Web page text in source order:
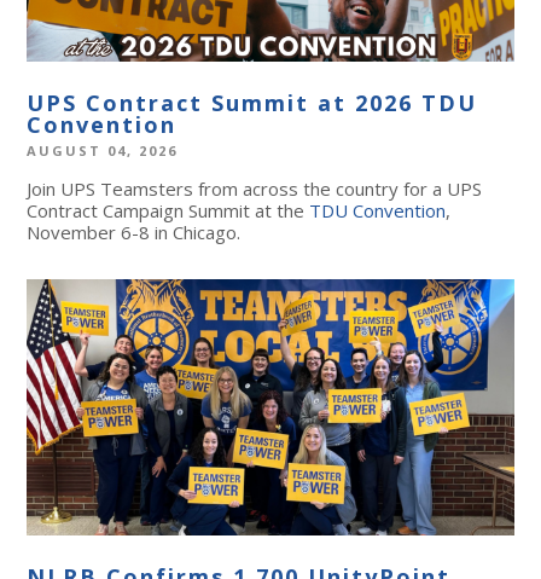
UPS Contract Summit at 2026 TDU
Convention
AUGUST 04, 2026
Join UPS Teamsters from across the country for a UPS
Contract Campaign Summit at the TDU Convention,
November 6-8 in Chicago.